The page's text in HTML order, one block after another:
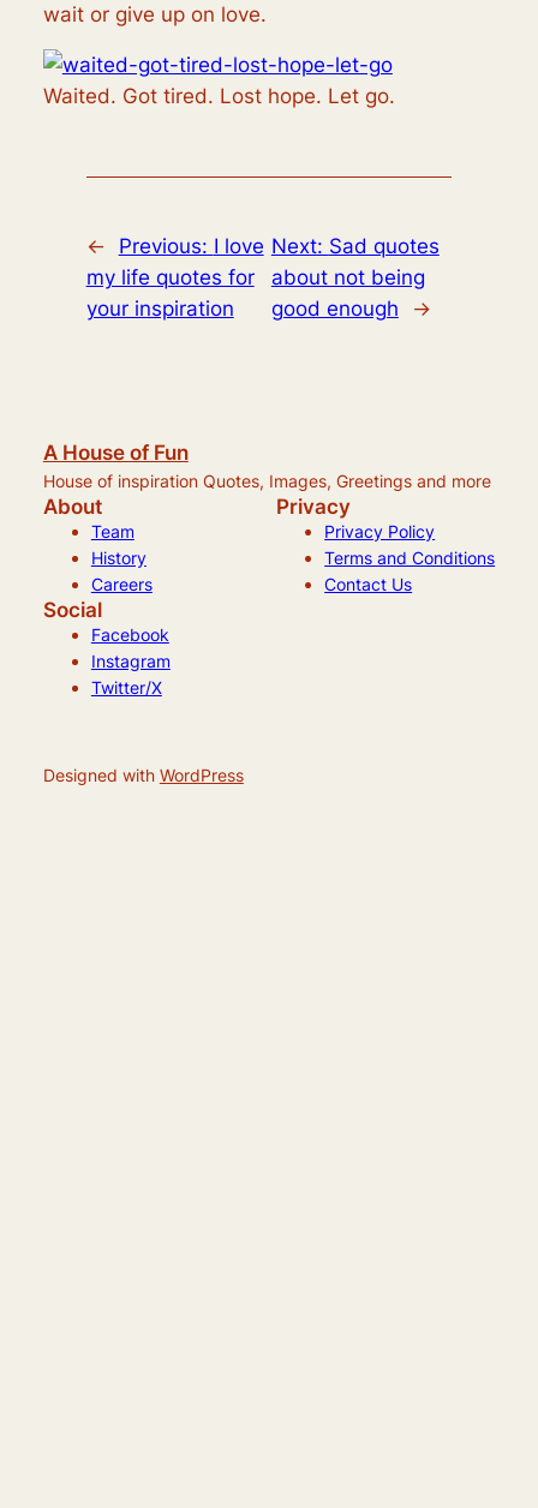
wait or give up on love.
Waited. Got tired. Lost hope. Let go.
← Previous: I love
my life quotes for
your inspiration
Next: Sad quotes
about not being
good enough
→
A House of Fun
House of inspiration Quotes, Images, Greetings and more
About
Team
History
Careers
Privacy
Privacy Policy
Terms and Conditions
Contact Us
Social
Facebook
Instagram
Twitter/X
Designed with WordPress